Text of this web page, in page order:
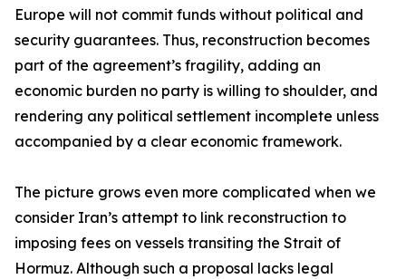
Europe will not commit funds without political and
security guarantees. Thus, reconstruction becomes
part of the agreement’s fragility, adding an
economic burden no party is willing to shoulder, and
rendering any political settlement incomplete unless
accompanied by a clear economic framework.
The picture grows even more complicated when we
consider Iran’s attempt to link reconstruction to
imposing fees on vessels transiting the Strait of
Hormuz. Although such a proposal lacks legal